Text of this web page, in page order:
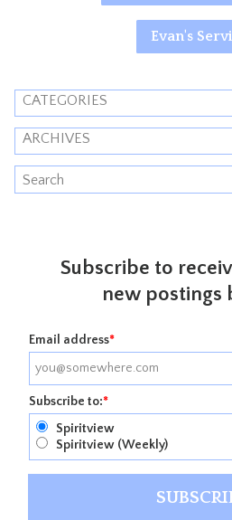
Evan's
CATEGORIES
ARCHIVES
Subscribe to
new postings
Email address*
Subscribe to:*
Spiritview
Spiritview (Weekly)